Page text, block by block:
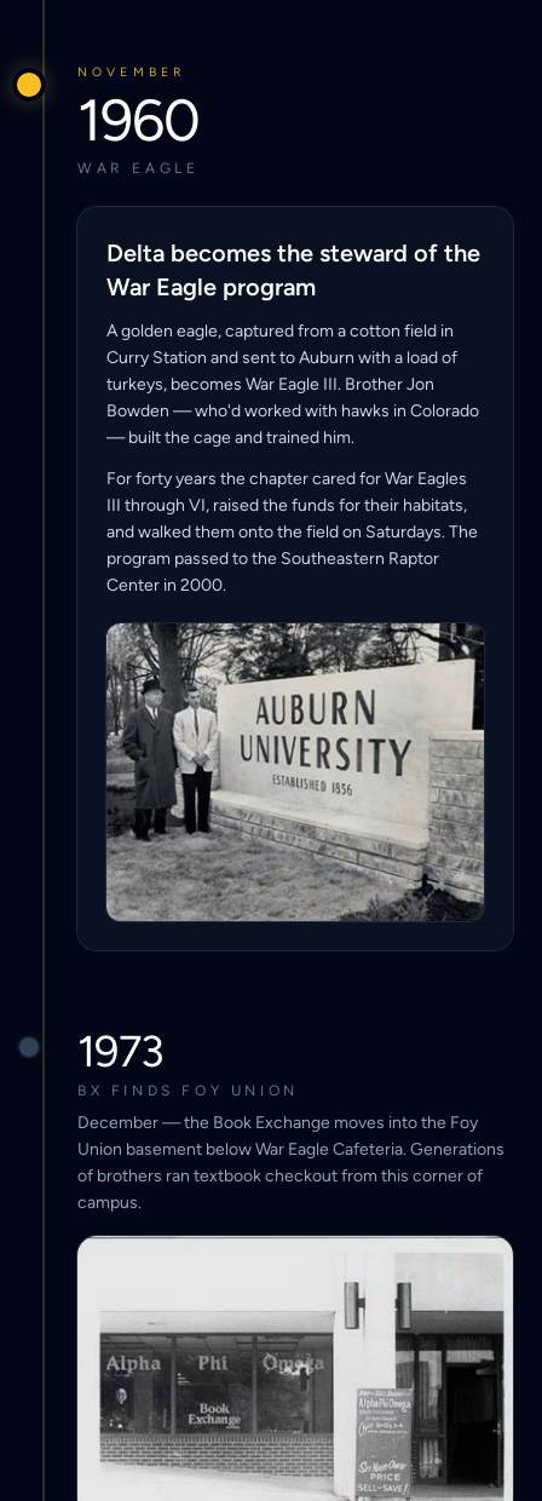
NOVEMBER
1960
WAR EAGLE
Delta becomes the steward of the
War Eagle program
A golden eagle, captured from a cotton field in
Curry Station and sent to Auburn with a load of
turkeys, becomes War Eagle III. Brother Jon
Bowden — who'd worked with hawks in Colorado
— built the cage and trained him.
For forty years the chapter cared for War Eagles
III through VI, raised the funds for their habitats,
and walked them onto the field on Saturdays. The
program passed to the Southeastern Raptor
Center in 2000.
1973
BX FINDS FOY UNION
December — the Book Exchange moves into the Foy
Union basement below War Eagle Cafeteria. Generations
of brothers ran textbook checkout from this corner of
campus.